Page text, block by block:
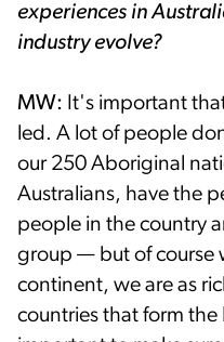
experiences in
industry evolve?
MW: It's important
led. A lot of people
our 250 Aboriginal
Australians, have the
people in the country
group — but of course
continent, we are as
countries that form